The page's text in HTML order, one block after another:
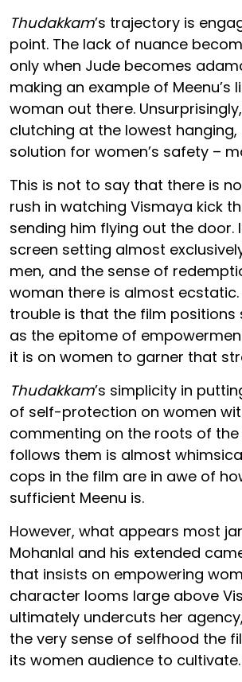
Thudakkam’s trajectory is
point. The lack of nuance
only when Jude becomes
making an example of Meenu’s
woman out there.
clutching at the lowest
solution for women’s safety –
This is not to say that there is
rush in watching Vismaya kick
sending him flying out the door.
screen setting almost
men, and the sense of
woman there is almost ecstatic.
trouble is that the film
as the epitome of
it is on women to garner that
Thudakkam’s simplicity in
of self-protection on women
commenting on the roots of
follows them is almost
cops in the film are in awe of
sufficient Meenu is.
However, what appears most
Mohanlal and his extended
that insists on empowering
character looms large above
ultimately undercuts her
the very sense of selfhood the
its women audience to cultivate.